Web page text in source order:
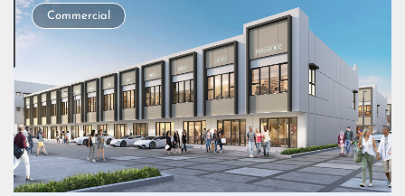
Commercial